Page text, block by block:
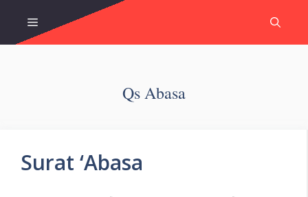
content
Menu
Qs Abasa
Surat ‘Abasa